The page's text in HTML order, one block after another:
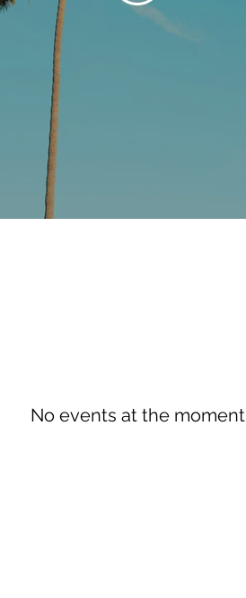
No events at the moment